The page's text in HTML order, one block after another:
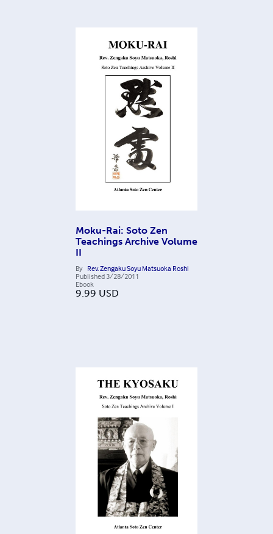
Moku-Rai: Soto Zen
Teachings Archive Volume
II
By Rev. Zengaku Soyu Matsuoka Roshi
Published3/28/2011
Ebook
9.99 USD